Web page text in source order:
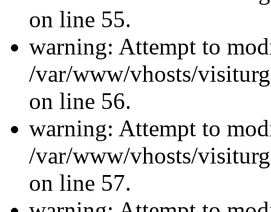
on line 55.
warning: Attempt to
/var/www/vhosts/
on line 56.
warning: Attempt to
/var/www/vhosts/
on line 57.